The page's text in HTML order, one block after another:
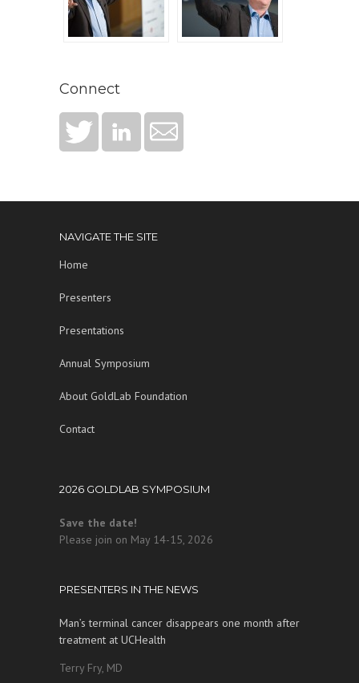
Connect
NAVIGATE THE SITE
Home
Presenters
Presentations
Annual Symposium
About GoldLab Foundation
Contact
2026 GOLDLAB SYMPOSIUM
Save the date!
Please join on May 14-15, 2026
PRESENTERS IN THE NEWS
Man’s terminal cancer disappears one month after
treatment at UCHealth
Terry Fry, MD